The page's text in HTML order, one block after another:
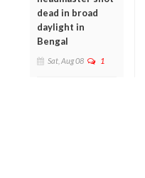
dead in broad
daylight in
Bengal
Sat, Aug 08 1